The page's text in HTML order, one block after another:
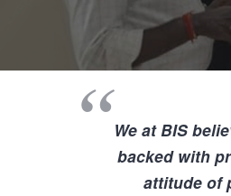
We at BIS
backed with
attitude of